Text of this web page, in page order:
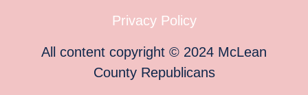
Privacy Policy
All content copyright © 2024 McLean
County Republicans